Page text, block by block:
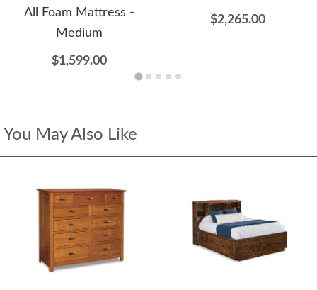
All Foam Mattress -
Medium
$1,599.00
$2,265.00
You May Also Like